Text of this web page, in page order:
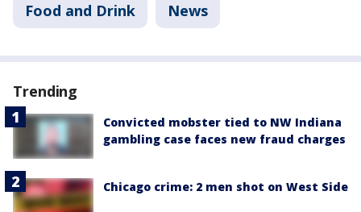
Food and Drink News
Trending
Convicted mobster tied to NW Indiana
gambling case faces new fraud charges
Chicago crime: 2 men shot on West Side